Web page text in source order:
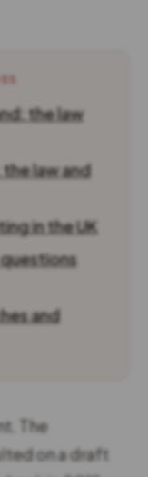
the law
law and
in the UK
and
The
on a draft